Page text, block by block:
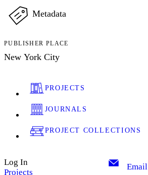
Metadata
PUBLISHER PLACE
New York City
PROJECTS
JOURNALS
PROJECT COLLECTIONS
Log In
Projects
Email